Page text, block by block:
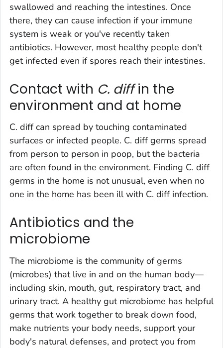
swallowed and reaching the intestines. Once
there, they can cause infection if your immune
system is weak or you've recently taken
antibiotics. However, most healthy people don't
get infected even if spores reach their intestines.
Contact with C. diffin the
environment and at home
C. diffcan spread by touching contaminated
surfaces or infected people. C. diffgerms spread
from person to person in poop, but the bacteria
are often found in the environment. Finding C. diff
germs in the home is not unusual, even when no
one in the home has been ill with C. diff infection.
Antibiotics and the
microbiome
The microbiome is the community of germs
(microbes) that live in and on the human body—
including skin, mouth, gut, respiratory tract, and
urinary tract. A healthy gut microbiome has helpful
germs that work together to break down food,
make nutrients your body needs, support your
body's natural defenses, and protect you from